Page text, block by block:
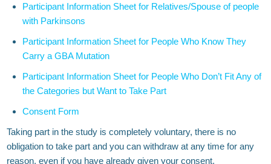
Participant Information Sheet for Relatives/Spouse of people
with Parkinsons
Participant Information Sheet for People Who Know They
Carry a GBA Mutation
Participant Information Sheet for People Who Don’t Fit Any of
the Categories but Want to Take Part
Consent Form
Taking part in the study is completely voluntary, there is no
obligation to take part and you can withdraw at any time for any
reason, even if you have already given your consent.